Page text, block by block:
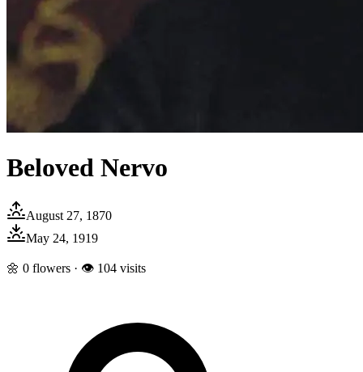
Beloved Nervo
August 27, 1870
May 24, 1919
🌼 0 flowers · 👁 104 visits